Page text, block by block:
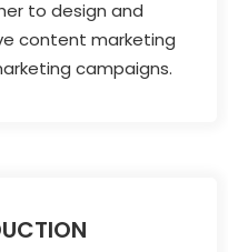
to design and
content marketing
campaigns.